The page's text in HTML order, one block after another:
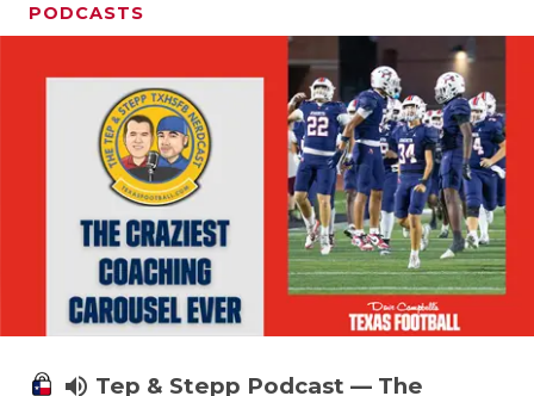
PODCASTS
volume_up Tep & Stepp Podcast — The